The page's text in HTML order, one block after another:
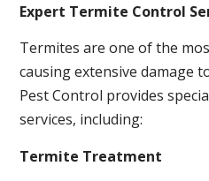
Expert Termite Control
Termites are one of the
causing extensive damage
Pest Control provides
services, including:
Termite Treatment